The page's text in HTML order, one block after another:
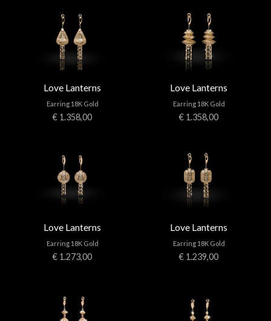
Love Lanterns
Earring 18K Gold
€ 1.358,00
Love Lanterns
Earring 18K Gold
€ 1.358,00
Love Lanterns
Earring 18K Gold
€ 1.273,00
Love Lanterns
Earring 18K Gold
€ 1.239,00